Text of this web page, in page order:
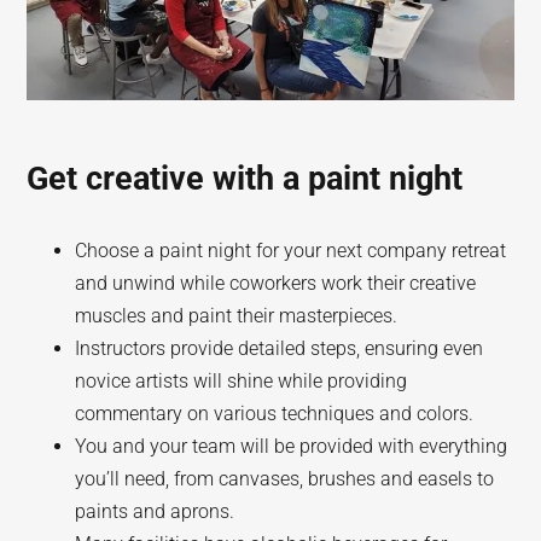
Get creative with a paint night
Choose a paint night for your next company retreat
and unwind while coworkers work their creative
muscles and paint their masterpieces.
Instructors provide detailed steps, ensuring even
novice artists will shine while providing
commentary on various techniques and colors.
You and your team will be provided with everything
you’ll need, from canvases, brushes and easels to
paints and aprons.